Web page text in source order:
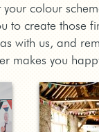
colour
to create those
with us, and
makes you